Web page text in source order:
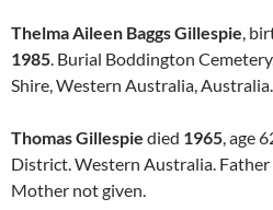
Thelma Aileen Baggs Gillespie,
1985. Burial Boddington
Shire, Western Australia,
Thomas Gillespie died 1965, age
District. Western Australia.
Mother not given.